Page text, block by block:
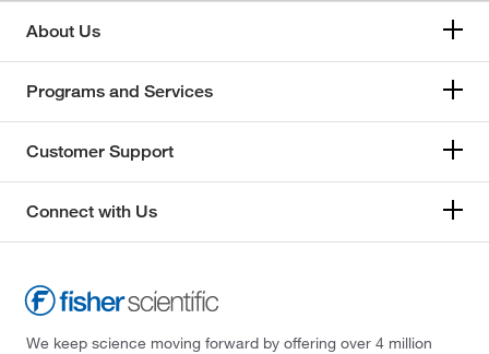
About Us
Programs and Services
Customer Support
Connect with Us
We keep science moving forward by offering over 4 million